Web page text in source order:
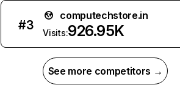
#3
computechstore.in
Visits:926.95K
See more competitors →